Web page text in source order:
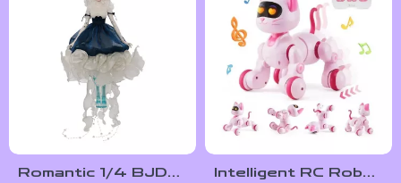
Teachers, Parents
& Counselors
Romantic 1/4 BJD
Intelligent RC Robot